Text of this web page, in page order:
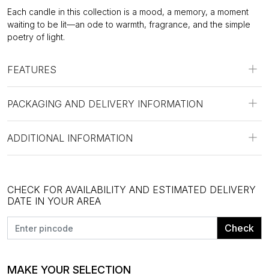
Each candle in this collection is a mood, a memory, a moment
waiting to be lit—an ode to warmth, fragrance, and the simple
poetry of light.
FEATURES
PACKAGING AND DELIVERY INFORMATION
ADDITIONAL INFORMATION
CHECK FOR AVAILABILITY AND ESTIMATED DELIVERY
DATE IN YOUR AREA
Check
MAKE YOUR SELECTION